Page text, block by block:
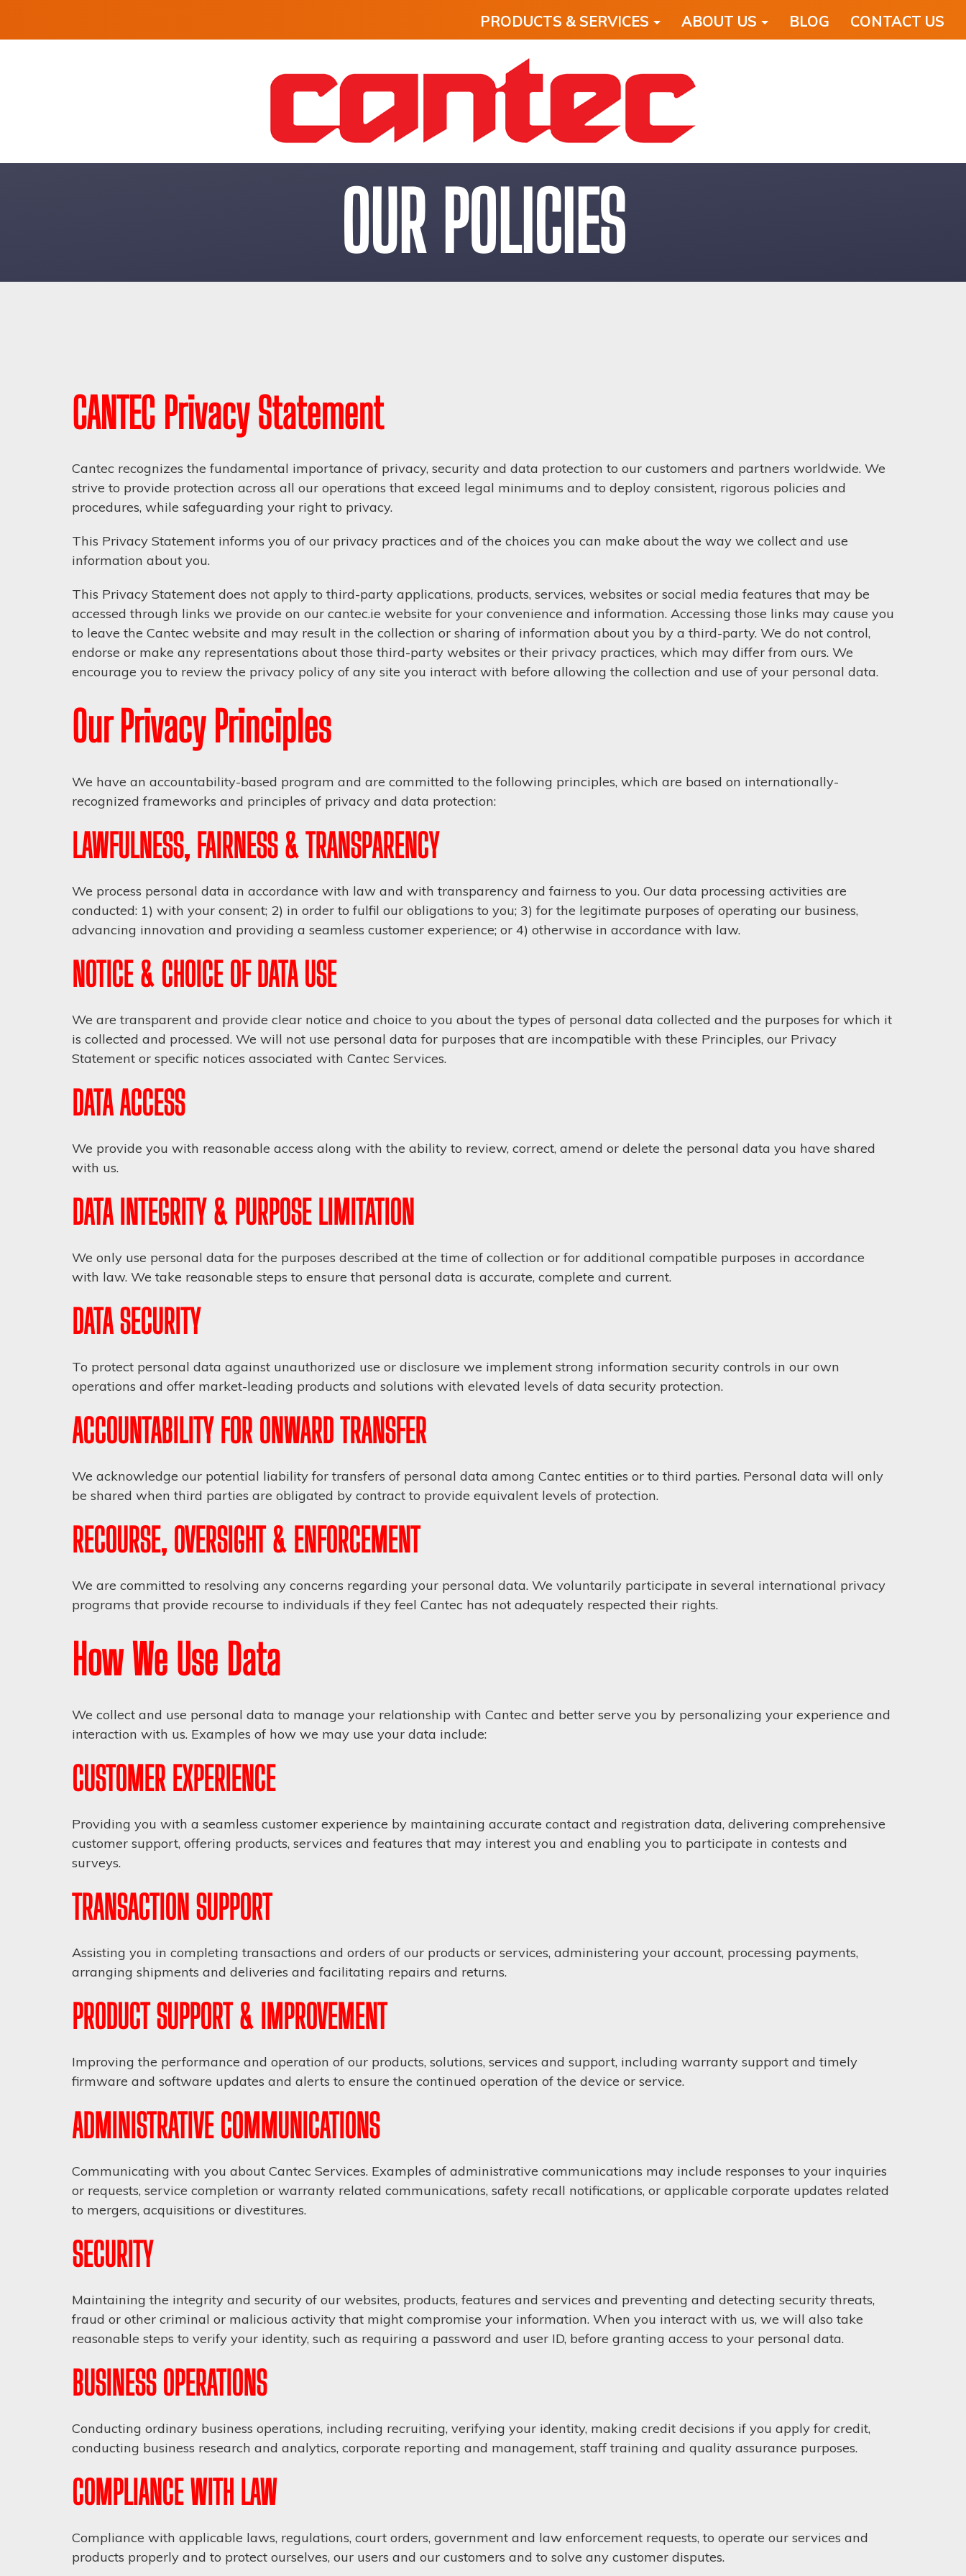
PRODUCTS & SERVICES ABOUT US BLOG CONTACT US
OUR POLICIES
CANTEC Privacy Statement
Cantec recognizes the fundamental importance of privacy, security and data protection to our customers and partners worldwide. We
strive to provide protection across all our operations that exceed legal minimums and to deploy consistent, rigorous policies and
procedures, while safeguarding your right to privacy.
This Privacy Statement informs you of our privacy practices and of the choices you can make about the way we collect and use
information about you.
This Privacy Statement does not apply to third-party applications, products, services, websites or social media features that may be
accessed through links we provide on our cantec.ie website for your convenience and information. Accessing those links may cause you
to leave the Cantec website and may result in the collection or sharing of information about you by a third-party. We do not control,
endorse or make any representations about those third-party websites or their privacy practices, which may differ from ours. We
encourage you to review the privacy policy of any site you interact with before allowing the collection and use of your personal data.
Our Privacy Principles
We have an accountability-based program and are committed to the following principles, which are based on internationally-
recognized frameworks and principles of privacy and data protection:
LAWFULNESS, FAIRNESS & TRANSPARENCY
We process personal data in accordance with law and with transparency and fairness to you. Our data processing activities are
conducted: 1) with your consent; 2) in order to fulfil our obligations to you; 3) for the legitimate purposes of operating our business,
advancing innovation and providing a seamless customer experience; or 4) otherwise in accordance with law.
NOTICE & CHOICE OF DATA USE
We are transparent and provide clear notice and choice to you about the types of personal data collected and the purposes for which it
is collected and processed. We will not use personal data for purposes that are incompatible with these Principles, our Privacy
Statement or specific notices associated with Cantec Services.
DATA ACCESS
We provide you with reasonable access along with the ability to review, correct, amend or delete the personal data you have shared
with us.
DATA INTEGRITY & PURPOSE LIMITATION
We only use personal data for the purposes described at the time of collection or for additional compatible purposes in accordance
with law. We take reasonable steps to ensure that personal data is accurate, complete and current.
DATA SECURITY
To protect personal data against unauthorized use or disclosure we implement strong information security controls in our own
operations and offer market-leading products and solutions with elevated levels of data security protection.
ACCOUNTABILITY FOR ONWARD TRANSFER
We acknowledge our potential liability for transfers of personal data among Cantec entities or to third parties. Personal data will only
be shared when third parties are obligated by contract to provide equivalent levels of protection.
RECOURSE, OVERSIGHT & ENFORCEMENT
We are committed to resolving any concerns regarding your personal data. We voluntarily participate in several international privacy
programs that provide recourse to individuals if they feel Cantec has not adequately respected their rights.
How We Use Data
We collect and use personal data to manage your relationship with Cantec and better serve you by personalizing your experience and
interaction with us. Examples of how we may use your data include:
CUSTOMER EXPERIENCE
Providing you with a seamless customer experience by maintaining accurate contact and registration data, delivering comprehensive
customer support, offering products, services and features that may interest you and enabling you to participate in contests and
surveys.
TRANSACTION SUPPORT
Assisting you in completing transactions and orders of our products or services, administering your account, processing payments,
arranging shipments and deliveries and facilitating repairs and returns.
PRODUCT SUPPORT & IMPROVEMENT
Improving the performance and operation of our products, solutions, services and support, including warranty support and timely
firmware and software updates and alerts to ensure the continued operation of the device or service.
ADMINISTRATIVE COMMUNICATIONS
Communicating with you about Cantec Services. Examples of administrative communications may include responses to your inquiries
or requests, service completion or warranty related communications, safety recall notifications, or applicable corporate updates related
to mergers, acquisitions or divestitures.
SECURITY
Maintaining the integrity and security of our websites, products, features and services and preventing and detecting security threats,
fraud or other criminal or malicious activity that might compromise your information. When you interact with us, we will also take
reasonable steps to verify your identity, such as requiring a password and user ID, before granting access to your personal data.
BUSINESS OPERATIONS
Conducting ordinary business operations, including recruiting, verifying your identity, making credit decisions if you apply for credit,
conducting business research and analytics, corporate reporting and management, staff training and quality assurance purposes.
COMPLIANCE WITH LAW
Compliance with applicable laws, regulations, court orders, government and law enforcement requests, to operate our services and
products properly and to protect ourselves, our users and our customers and to solve any customer disputes.